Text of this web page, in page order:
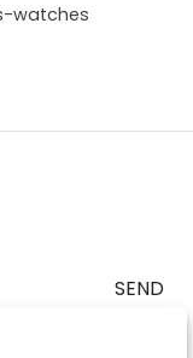
watches
SEND